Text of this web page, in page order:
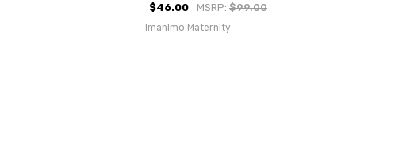
$46.00 MSRP:$99.00
Imanimo Maternity